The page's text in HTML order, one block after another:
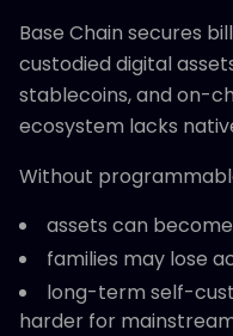
Base Chain secures
custodied digital
stablecoins, and on-
ecosystem lacks
Without
assets can
families may lose
long-term self-
harder for